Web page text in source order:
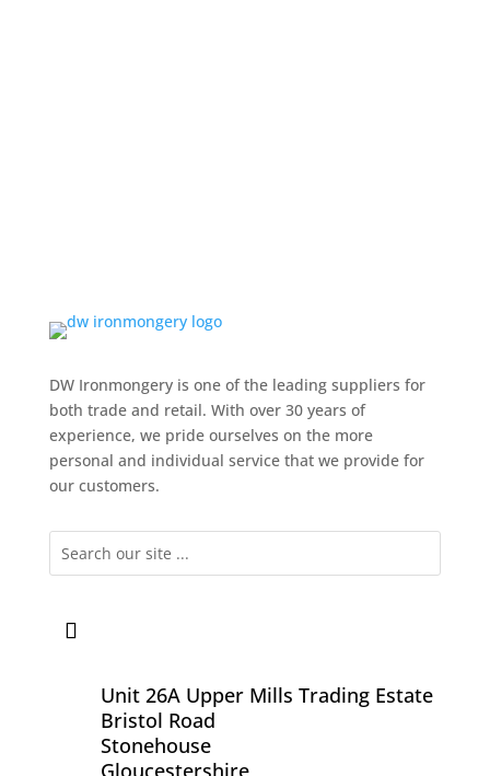
DW Ironmongery is one of the leading suppliers for
both trade and retail. With over 30 years of
experience, we pride ourselves on the more
personal and individual service that we provide for
our customers.
Unit 26A Upper Mills Trading Estate
Bristol Road
Stonehouse